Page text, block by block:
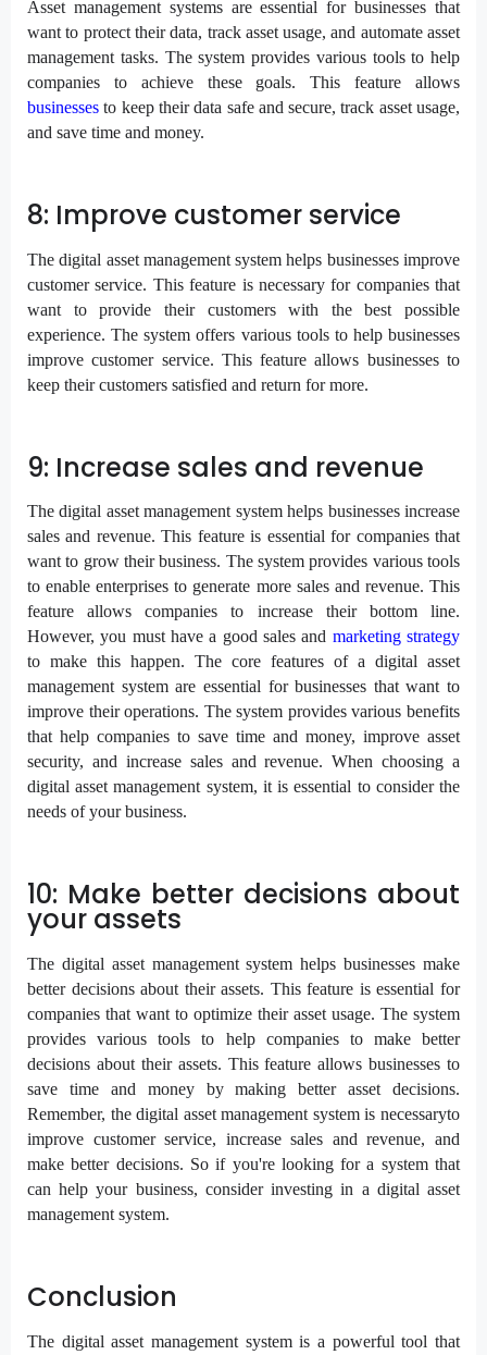
Asset management systems are essential for businesses that
want to protect their data, track asset usage, and automate asset
management tasks. The system provides various tools to help
companies to achieve these goals. This feature allows
businesses to keep their data safe and secure, track asset usage,
and save time and money.
8: Improve customer service
The digital asset management system helps businesses improve
customer service. This feature is necessary for companies that
want to provide their customers with the best possible
experience. The system offers various tools to help businesses
improve customer service. This feature allows businesses to
keep their customers satisfied and return for more.
9: Increase sales and revenue
The digital asset management system helps businesses increase
sales and revenue. This feature is essential for companies that
want to grow their business. The system provides various tools
to enable enterprises to generate more sales and revenue. This
feature allows companies to increase their bottom line.
However, you must have a good sales and marketing strategy
to make this happen. The core features of a digital asset
management system are essential for businesses that want to
improve their operations. The system provides various benefits
that help companies to save time and money, improve asset
security, and increase sales and revenue. When choosing a
digital asset management system, it is essential to consider the
needs of your business.
10: Make better decisions about
your assets
The digital asset management system helps businesses make
better decisions about their assets. This feature is essential for
companies that want to optimize their asset usage. The system
provides various tools to help companies to make better
decisions about their assets. This feature allows businesses to
save time and money by making better asset decisions.
Remember, the digital asset management system is necessaryto
improve customer service, increase sales and revenue, and
make better decisions. So if you're looking for a system that
can help your business, consider investing in a digital asset
management system.
Conclusion
The digital asset management system is a powerful tool that